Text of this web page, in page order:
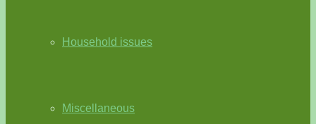
Household issues
Miscellaneous